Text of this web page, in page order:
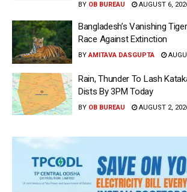
BY OB BUREAU AUGUST 6,
Bangladesh’s Vanishing
Race Against Extinction
BY AMITAVA DASGUPTA
Rain, Thunder To Lash
Dists By 3PM Today
BY OB BUREAU AUGUST 2,